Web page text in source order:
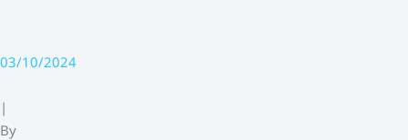
03/10/2024
|
By